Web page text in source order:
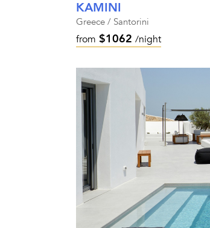
KAMINI
Greece / Santorini
from $1062 /night